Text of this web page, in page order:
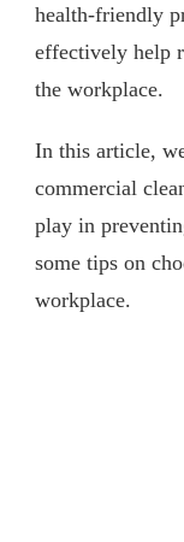
health-friendly
effectively help
the workplace.
In this article,
commercial
play in
some tips on
workplace.